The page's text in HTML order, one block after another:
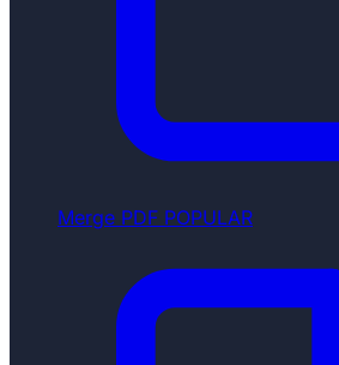
Merge PDF POPULAR